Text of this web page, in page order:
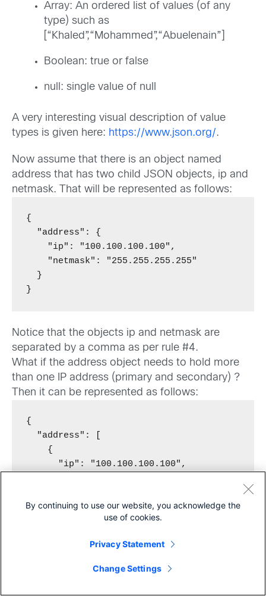
Array: An ordered list of values (of any
type) such as
[“Khaled”,“Mohammed”,“Abuelenain”]
Boolean: true or false
null: single value of null
A very interesting visual description of value
types is given here: https://www.json.org/.
Now assume that there is an object named
address that has two child JSON objects, ip and
netmask. That will be represented as follows:
{
  "address": {
    "ip": "100.100.100.100",
    "netmask": "255.255.255.255"
  }
}
Notice that the objects ip and netmask are
separated by a comma as per rule #4.
What if the address object needs to hold more
than one IP address (primary and secondary) ?
Then it can be represented as follows:
{
  "address": [
    {
      "ip": "100.100.100.100",
    {
      "ip": "200.200.200.200",
By continuing to use our website, you acknowledge the
use of cookies.
Privacy Statement
Change Settings